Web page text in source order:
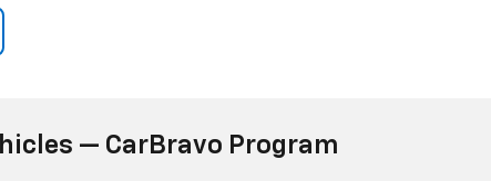
— CarBravo Program